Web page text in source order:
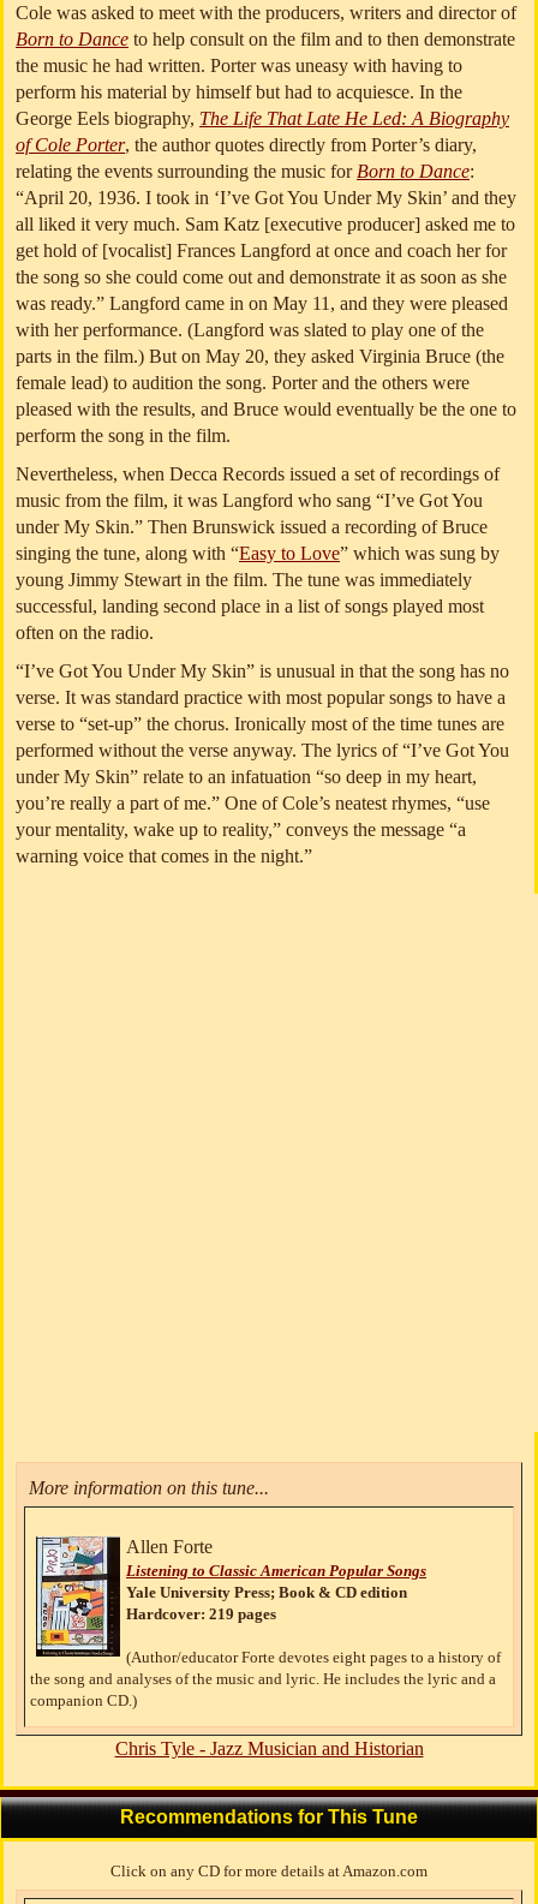
Cole was asked to meet with the producers, writers and director of
Born to Dance to help consult on the film and to then demonstrate
the music he had written. Porter was uneasy with having to
perform his material by himself but had to acquiesce. In the
George Eels biography, The Life That Late He Led: A Biography
of Cole Porter, the author quotes directly from Porter’s diary,
relating the events surrounding the music for Born to Dance:
“April 20, 1936. I took in ‘I’ve Got You Under My Skin’ and they
all liked it very much. Sam Katz [executive producer] asked me to
get hold of [vocalist] Frances Langford at once and coach her for
the song so she could come out and demonstrate it as soon as she
was ready.” Langford came in on May 11, and they were pleased
with her performance. (Langford was slated to play one of the
parts in the film.) But on May 20, they asked Virginia Bruce (the
female lead) to audition the song. Porter and the others were
pleased with the results, and Bruce would eventually be the one to
perform the song in the film.
Nevertheless, when Decca Records issued a set of recordings of
music from the film, it was Langford who sang “I’ve Got You
under My Skin.” Then Brunswick issued a recording of Bruce
singing the tune, along with “Easy to Love” which was sung by
young Jimmy Stewart in the film. The tune was immediately
successful, landing second place in a list of songs played most
often on the radio.
“I’ve Got You Under My Skin” is unusual in that the song has no
verse. It was standard practice with most popular songs to have a
verse to “set-up” the chorus. Ironically most of the time tunes are
performed without the verse anyway. The lyrics of “I’ve Got You
under My Skin” relate to an infatuation “so deep in my heart,
you’re really a part of me.” One of Cole’s neatest rhymes, “use
your mentality, wake up to reality,” conveys the message “a
warning voice that comes in the night.”
More information on this tune...
Allen Forte
Listening to Classic American Popular Songs
Yale University Press; Book & CD edition
Hardcover: 219 pages
(Author/educator Forte devotes eight pages to a history of
the song and analyses of the music and lyric. He includes the lyric and a
companion CD.)
Chris Tyle - Jazz Musician and Historian
Recommendations for This Tune
Click on any CD for more details at Amazon.com